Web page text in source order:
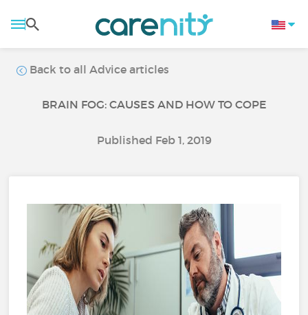
Back to all Advice articles
BRAIN FOG: CAUSES AND HOW TO COPE
Published Feb 1, 2019